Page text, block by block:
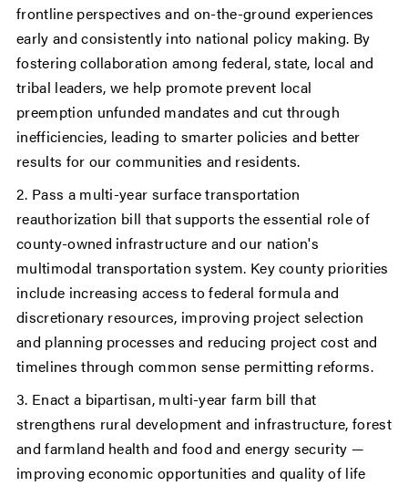
frontline perspectives and on-the-ground experiences
early and consistently into national policy making. By
fostering collaboration among federal, state, local and
tribal leaders, we help promote prevent local
preemption unfunded mandates and cut through
inefficiencies, leading to smarter policies and better
results for our communities and residents.
2. Pass a multi-year surface transportation
reauthorization bill that supports the essential role of
county-owned infrastructure and our nation's
multimodal transportation system. Key county priorities
include increasing access to federal formula and
discretionary resources, improving project selection
and planning processes and reducing project cost and
timelines through common sense permitting reforms.
3. Enact a bipartisan, multi-year farm bill that
strengthens rural development and infrastructure, forest
and farmland health and food and energy security —
improving economic opportunities and quality of life